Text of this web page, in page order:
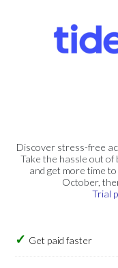
Discover stress-free
Take the hassle out of
and get more time
October,
Trial
Get paid faster